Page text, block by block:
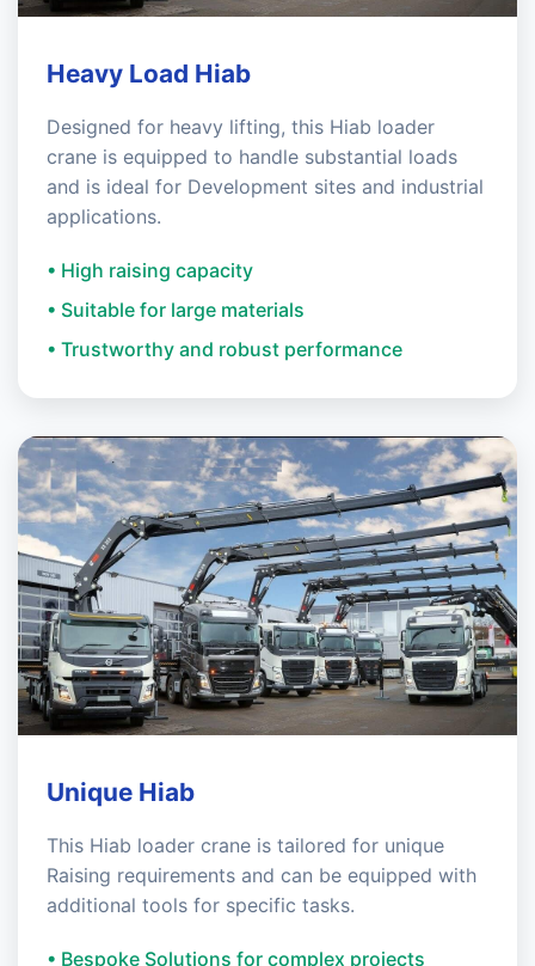
Heavy Load Hiab
Designed for heavy lifting, this Hiab loader
crane is equipped to handle substantial loads
and is ideal for Development sites and industrial
applications.
• High raising capacity
• Suitable for large materials
• Trustworthy and robust performance
Unique Hiab
This Hiab loader crane is tailored for unique
Raising requirements and can be equipped with
additional tools for specific tasks.
• Bespoke Solutions for complex projects